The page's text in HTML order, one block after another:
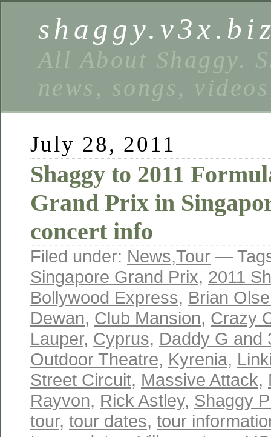
All About Shaggy.
news, songs,
July 28, 2011
Shaggy to 2011
Grand Prix in
concert info
Filed under: News,Tour —
Singapore Grand Prix, 2011
Bollywood Express, Brian
Dewan, Club Mansion, Crazy
Lauper, Cyprus, Daddy G and
Outdoor Theatre, Kyrenia,
Street Circuit, Massive Attack,
Rayvon, Rick Astley, Shaggy
tour, tour dates, tour